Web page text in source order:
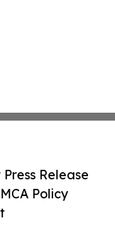
Release
Policy